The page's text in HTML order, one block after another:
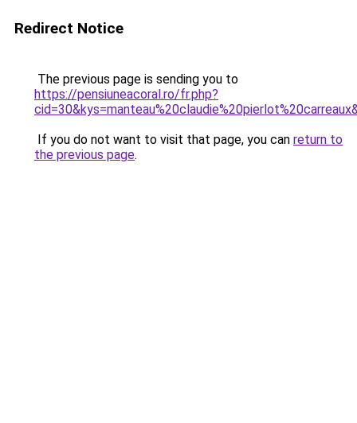
Redirect Notice
The previous page is sending you to
https://pensiuneacoral.ro/fr.php?
If you do not want to visit that page, you can return to
the previous page.